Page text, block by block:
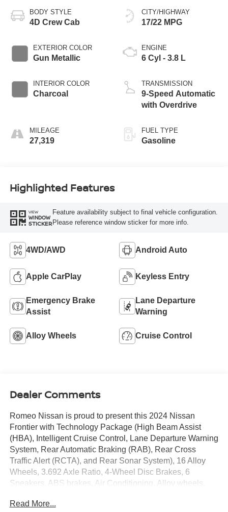
BODY STYLE
4D Crew Cab
EXTERIOR COLOR
Gun Metallic
INTERIOR COLOR
Charcoal
MILEAGE
27,319
CITY/HIGHWAY
17/22 MPG
ENGINE
6 Cyl - 3.8 L
TRANSMISSION
9-Speed Automatic
with Overdrive
FUEL TYPE
Gasoline
Highlighted Features
VIEW
WINDOW
STICKER
Feature availability subject to final vehicle configuration.
Please reference window sticker for more info.
4WD/AWD Android Auto
Apple CarPlay Keyless Entry
Emergency Brake
Assist
Lane Departure
Warning
Alloy Wheels Cruise Control
Dealer Comments
Romeo Nissan is proud to present this 2024 Nissan
Frontier with Technology Package (High Beam Assist
(HBA), Intelligent Cruise Control, Lane Departure Warning
System, Rear Automatic Braking (RAB), Rear Cross
Traffic Alert (RCTA), and Rear Sonar System), 16 Alloy
Wheels, 3.692 Axle Ratio, 4-Wheel Disc Brakes, 6
Speakers, ABS brakes, Air Conditioning, Alloy wheels,
restraints, Apple CarPlay/Android Auto, Brake assist,
Read More...